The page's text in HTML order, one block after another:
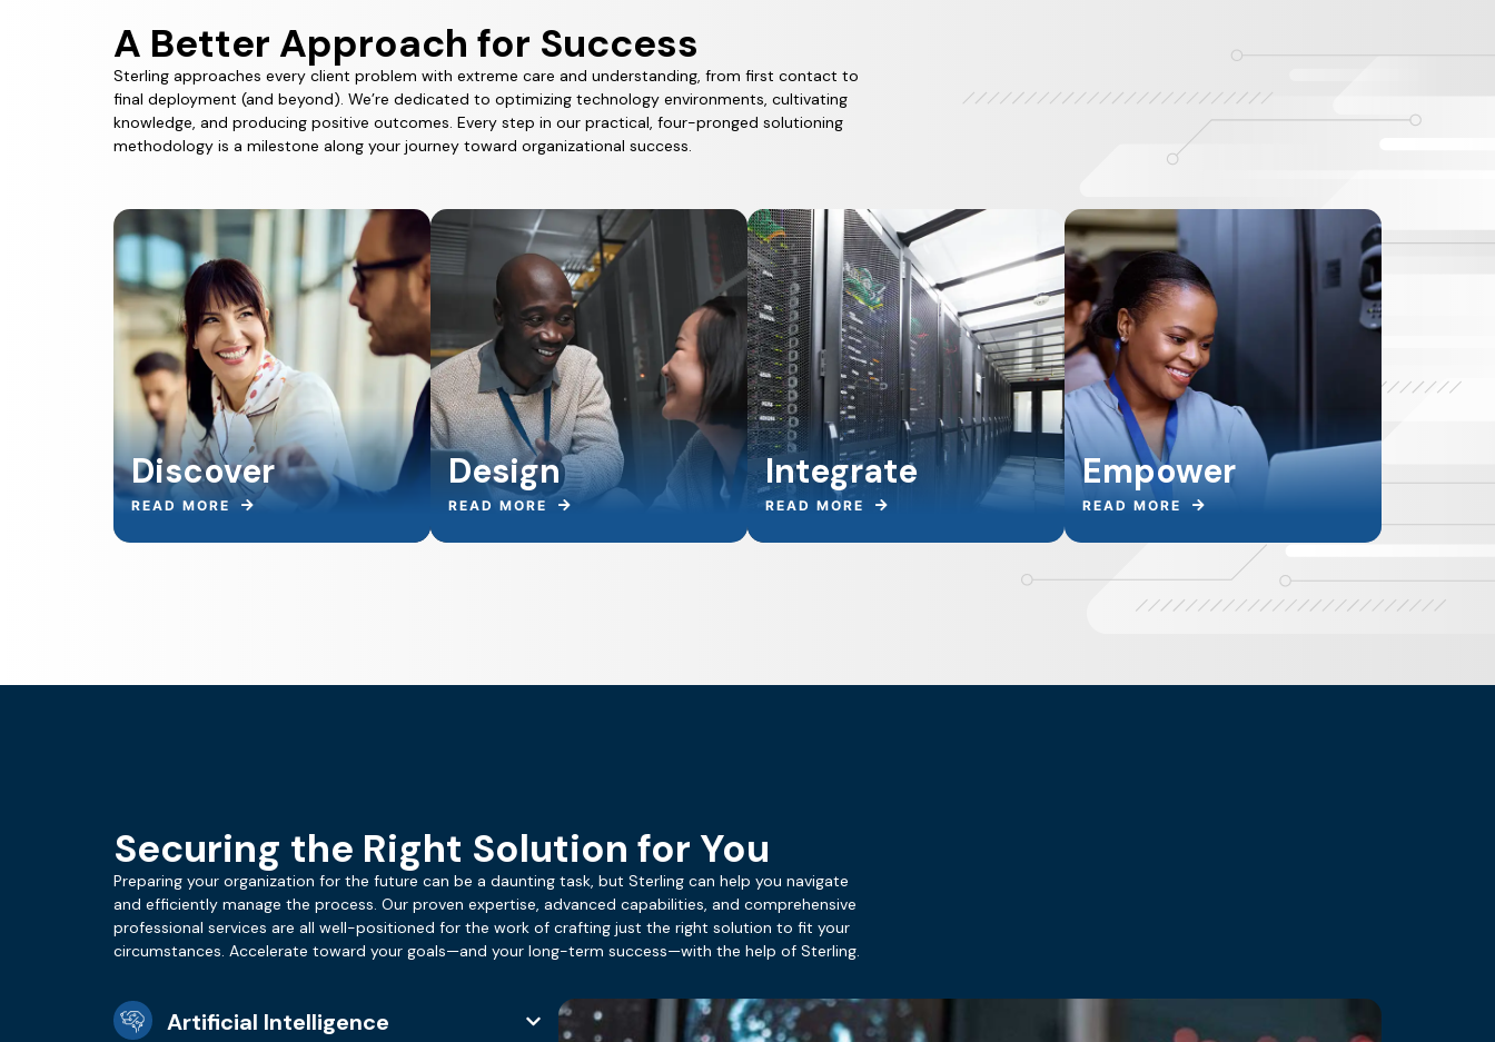
A Better Approach for Success
Sterling approaches every client problem with extreme care and understanding, from first contact to
final deployment (and beyond). We’re dedicated to optimizing technology environments, cultivating
knowledge, and producing positive outcomes. Every step in our practical, four-pronged solutioning
methodology is a milestone along your journey toward organizational success.
Discover
READ MORE
Design
READ MORE
Integrate
READ MORE
Empower
READ MORE
Securing the Right Solution for You
Preparing your organization for the future can be a daunting task, but Sterling can help you navigate
and efficiently manage the process. Our proven expertise, advanced capabilities, and comprehensive
professional services are all well-positioned for the work of crafting just the right solution to fit your
circumstances. Accelerate toward your goals—and your long-term success—with the help of Sterling.
Artificial Intelligence